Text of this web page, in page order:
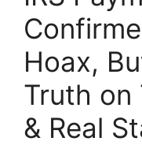
Hoax,
Truth on
& Real